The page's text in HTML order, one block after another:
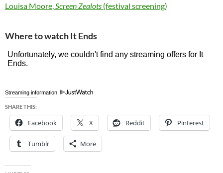
Louisa Moore, Screen Zealots (festival screening)
Where to watch It Ends
Streaming information
SHARE THIS:
Facebook X Reddit Pinterest
Tumblr More